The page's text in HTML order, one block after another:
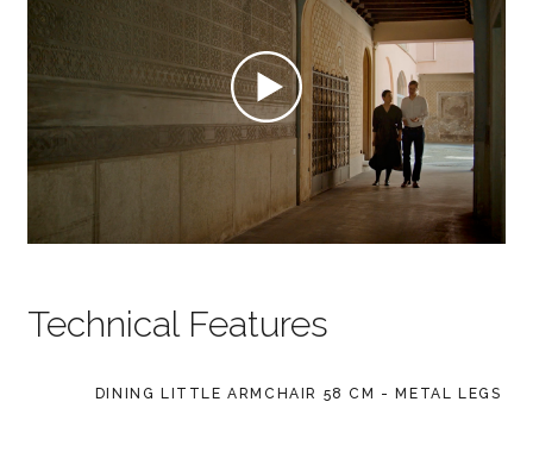
Technical Features
DINING LITTLE ARMCHAIR 58 CM - METAL LEGS